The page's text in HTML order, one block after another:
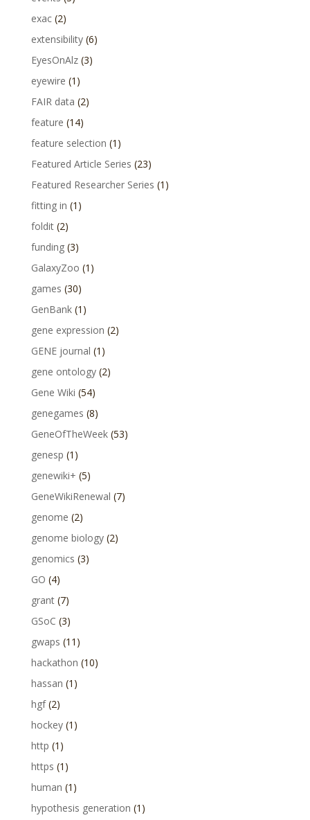
exac(2)
extensibility(6)
EyesOnAlz(3)
eyewire (1)
FAIR data (2)
feature (14)
feature selection (1)
Featured Article Series (23)
Featured Researcher Series (1)
fitting in (1)
foldit(2)
funding(3)
GalaxyZoo (1)
games (30)
GenBank(1)
gene expression (2)
GENE journal (1)
gene ontology(2)
Gene Wiki (54)
genegames (8)
GeneOfTheWeek(53)
genesp (1)
genewiki+ (5)
GeneWikiRenewal (7)
genome (2)
genome biology(2)
genomics (3)
GO (4)
grant(7)
GSoC (3)
gwaps (11)
hackathon (10)
hassan (1)
hgf(2)
hockey(1)
http (1)
https (1)
human (1)
hypothesis generation (1)